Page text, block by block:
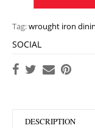
Tag:wrought iron
SOCIAL
DESCRIPTION